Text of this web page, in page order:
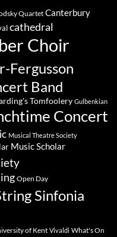
Quartet Canterbury
cathedral
Choir
Fergusson
Band
Tomfoolery Gulbenkian
Concert
Musical Theatre Society
Music Scholar
Open Day
Sinfonia
of Kent Vivaldi What's On